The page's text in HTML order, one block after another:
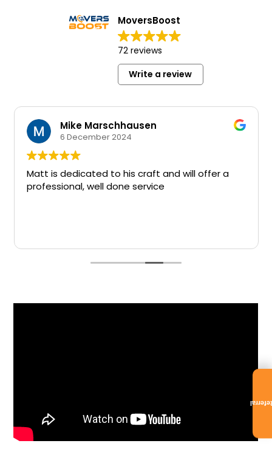
MoversBoost
72 reviews
Write a review
Mike Marschhausen
6 December 2024
Matt is dedicated to his craft and will offer a
professional, well done service